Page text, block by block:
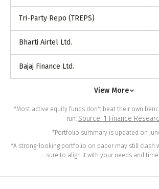
Tri-Party Repo (TREPS)
Bharti Airtel Ltd.
Bajaj Finance Ltd.
View More
*Most active equity funds don't beat their own
run. Source: 1 Finance
*Portfolio summary is updated on
*A strong-looking portfolio on paper may still clash
sure to align it with your needs and